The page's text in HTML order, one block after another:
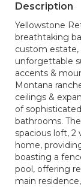
Description
Yellowstone
breathtaking
custom estate,
unforgettable
accents &
Montana
ceilings &
of
bathrooms.
spacious loft, 2
home,
boasting a
pool, offering
main